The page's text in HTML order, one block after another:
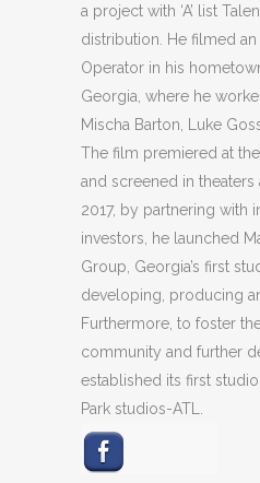
a project with ‘A’ list
distribution. He filmed
Operator in his
Georgia, where he
Mischa Barton, Luke
The film premiered at the
and screened in
2017, by partnering with
investors, he launched
Group, Georgia’s first
developing, producing
Furthermore, to foster
community and further
established its first
Park studios-ATL.